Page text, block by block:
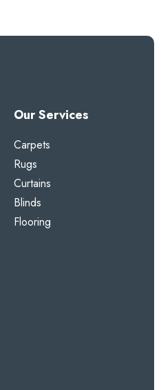
Our Services
Carpets
Rugs
Curtains
Blinds
Flooring